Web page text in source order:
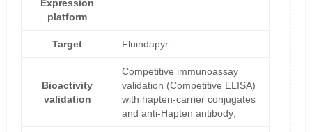
Expression
platform
Target Fluindapyr
Bioactivity
validation
Competitive immunoassay
validation (Competitive ELISA)
with hapten-carrier conjugates
and anti-Hapten antibody;